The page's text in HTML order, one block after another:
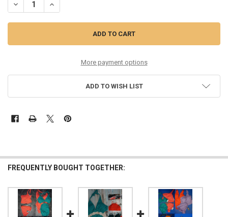
More payment options
ADD TO WISH LIST
FREQUENTLY BOUGHT TOGETHER: